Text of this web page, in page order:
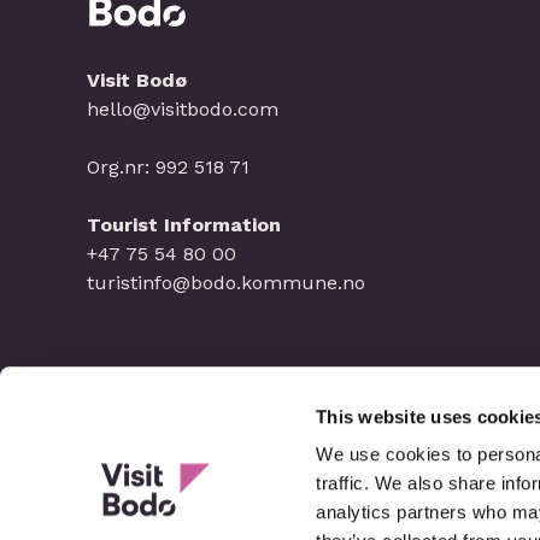
This website uses
We use cookies to
traffic. We also share
analytics partners who
Visit Bodø
hello@visitbodo.com
Org.nr: 992 518 71
Tourist Information
+47 75 54 80 00
turistinfo@bodo.kommune.no